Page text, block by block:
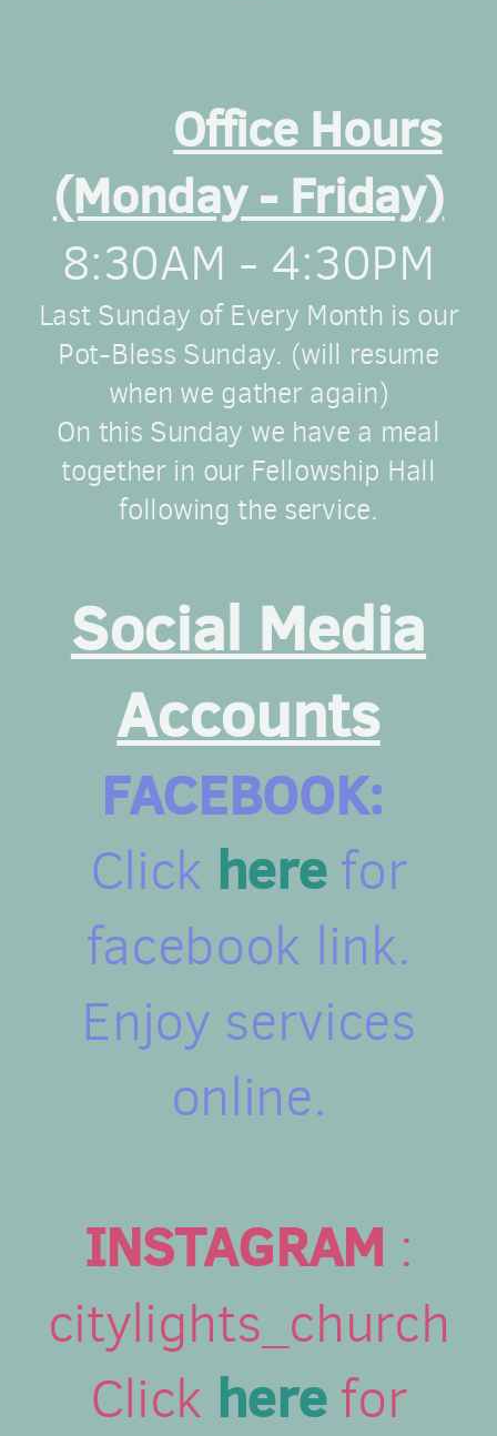
Office Hours
(Monday - Friday)
8:30AM - 4:30PM
Last Sunday of Every Month is our
Pot-Bless Sunday. (will resume
when we gather again)
On this Sunday we have a meal
together in our Fellowship Hall
following the service.
Social Media
Accounts
FACEBOOK:
Click herefor
facebook link.
Enjoy services
online.
INSTAGRAM :
citylights_church
Click herefor